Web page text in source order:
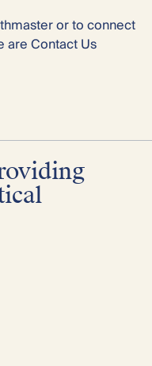
or to connect
are Contact Us